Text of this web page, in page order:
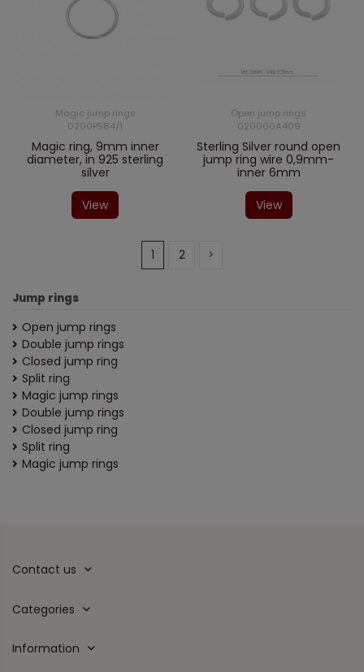
Magic jump rings
0200P584/1
Magic ring, 9mm inner
diameter, in 925 sterling
silver
View
Open jump rings
020000A409
Sterling Silver round open
jump ring wire 0,9mm-
inner 6mm
View
1 2
Jump rings
Open jump rings
Double jump rings
Closed jump ring
Split ring
Magic jump rings
Double jump rings
Closed jump ring
Split ring
Magic jump rings
Contact us
Categories
Information